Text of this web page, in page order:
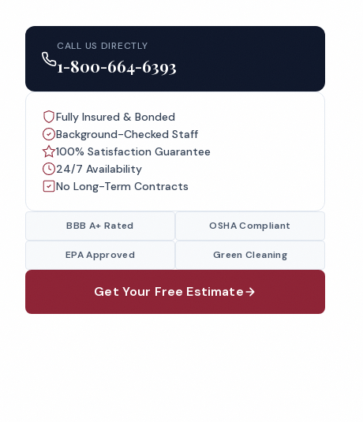
CALL US DIRECTLY
1-800-664-6393
Fully Insured & Bonded
Background-Checked Staff
100% Satisfaction Guarantee
24/7 Availability
No Long-Term Contracts
BBB A+ Rated OSHA Compliant
EPA Approved Green Cleaning
Get Your Free Estimate